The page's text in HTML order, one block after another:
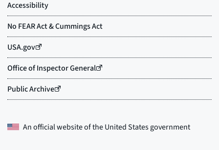
An official website of theUnited States government